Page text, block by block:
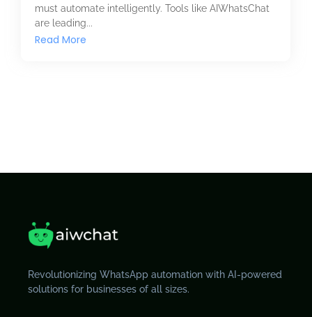
must automate intelligently. Tools like AIWhatsChat
are leading...
Read More
Revolutionizing WhatsApp automation with AI-powered
solutions for businesses of all sizes.